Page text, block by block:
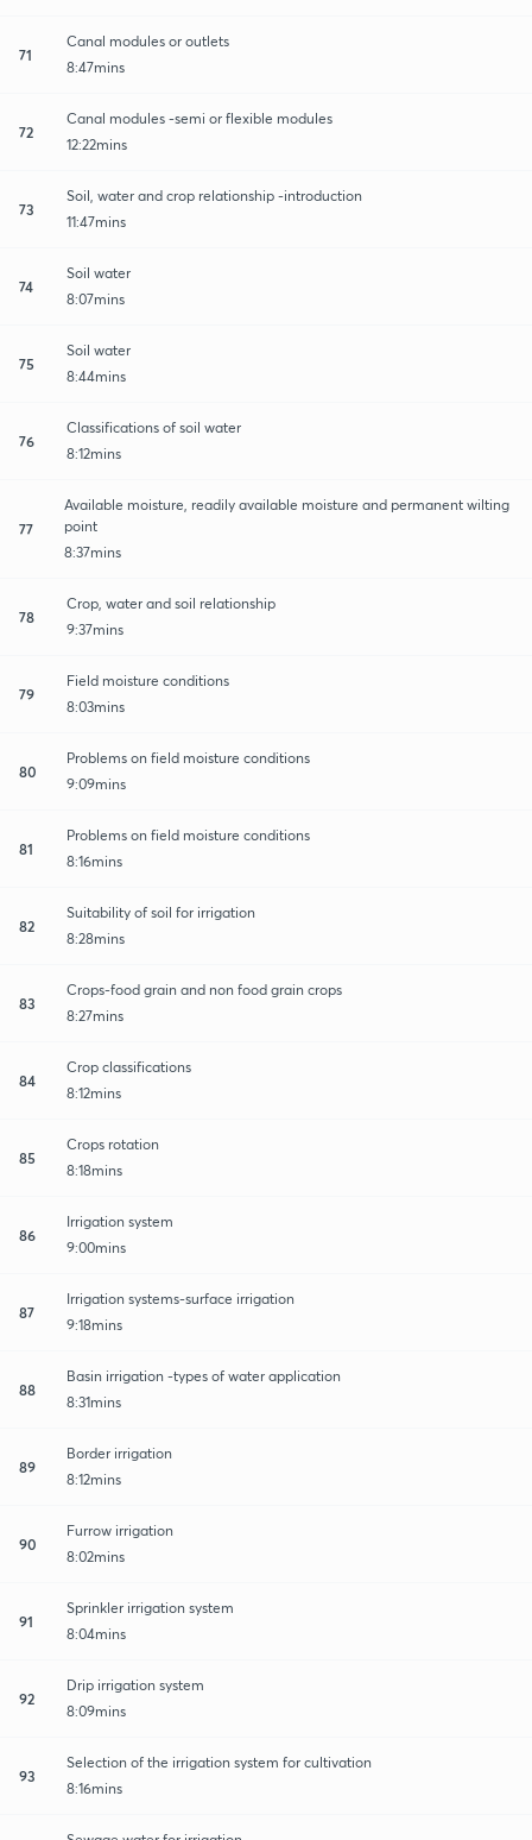
71
Canal modules or outlets
8:47mins
72
Canal modules -semi or flexible modules
12:22mins
73
Soil, water and crop relationship -introduction
11:47mins
74
Soil water
8:07mins
75
Soil water
8:44mins
76
Classifications of soil water
8:12mins
77
Available moisture, readily available moisture and permanent wilting
point
8:37mins
78
Crop, water and soil relationship
9:37mins
79
Field moisture conditions
8:03mins
80
Problems on field moisture conditions
9:09mins
81
Problems on field moisture conditions
8:16mins
82
Suitability of soil for irrigation
8:28mins
83
Crops-food grain and non food grain crops
8:27mins
84
Crop classifications
8:12mins
85
Crops rotation
8:18mins
86
Irrigation system
9:00mins
87
Irrigation systems-surface irrigation
9:18mins
88
Basin irrigation -types of water application
8:31mins
89
Border irrigation
8:12mins
90
Furrow irrigation
8:02mins
91
Sprinkler irrigation system
8:04mins
92
Drip irrigation system
8:09mins
93
Selection of the irrigation system for cultivation
8:16mins